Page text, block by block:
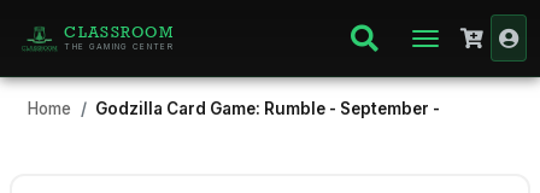
CLASSROOM
THE GAMING CENTER
Home Godzilla Card Game: Rumble - September -